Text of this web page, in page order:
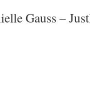
Gauss –